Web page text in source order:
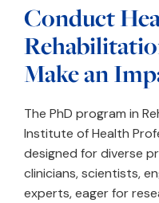
Conduct
Make an
The PhD program in
Institute of Health
designed for diverse
clinicians, scientists,
experts, eager for